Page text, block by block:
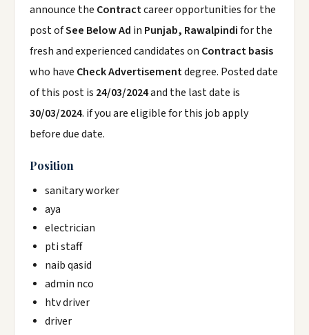
announce the Contractcareer opportunities for the
post ofSee Below Ad in Punjab, Rawalpindifor the
fresh and experienced candidates on Contract basis
who have Check Advertisementdegree. Posted date
of this post is 24/03/2024and the last date is
30/03/2024. if you are eligible for this job apply
before due date.
Position
sanitary worker
aya
electrician
pti staff
naib qasid
admin nco
htv driver
driver